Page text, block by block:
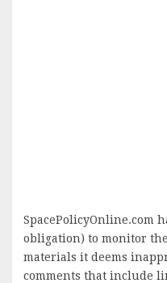
SpacePolicyOnline.com
obligation) to monitor
materials it deems
comments that include